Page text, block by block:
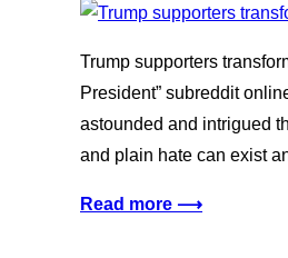
Trump supporters
President” subreddit
astounded and intrigued
and plain hate can exist
Read more ⟶